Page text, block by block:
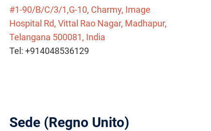
#1-90/B/C/3/1,G-10, Charmy, Image
Hospital Rd, Vittal Rao Nagar, Madhapur,
Telangana 500081, India
Tel: +914048536129
Sede (Regno Unito)